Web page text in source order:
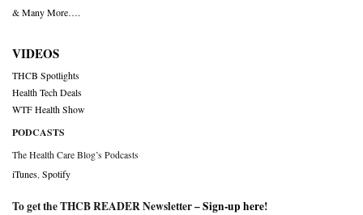
& Many More….
VIDEOS
THCB Spotlights
Health Tech Deals
WTF Health Show
PODCASTS
The Health Care Blog’s Podcasts
iTunes Spotify
To get the THCB READER Newsletter –Sign-up here!